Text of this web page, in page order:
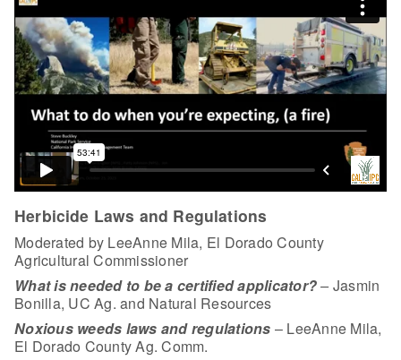
Herbicide Laws and Regulations
Moderated by LeeAnne Mila, El Dorado County
Agricultural Commissioner
What is needed to be a certified applicator?–Jasmin
Bonilla, UC Ag. and Natural Resources
Noxious weeds laws and regulations – LeeAnne Mila,
El Dorado County Ag. Comm.